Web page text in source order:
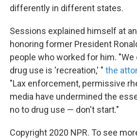
differently in different states.
Sessions explained himself at
honoring former President
people who worked for him. "We
drug use is 'recreation,' " the
"Lax enforcement, permissive
media have undermined the
no to drug use — don't start."
Copyright 2020 NPR. To see